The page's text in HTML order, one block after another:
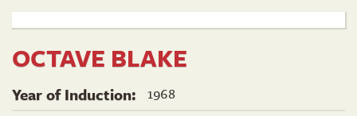
OCTAVE BLAKE
Year of Induction: 1968